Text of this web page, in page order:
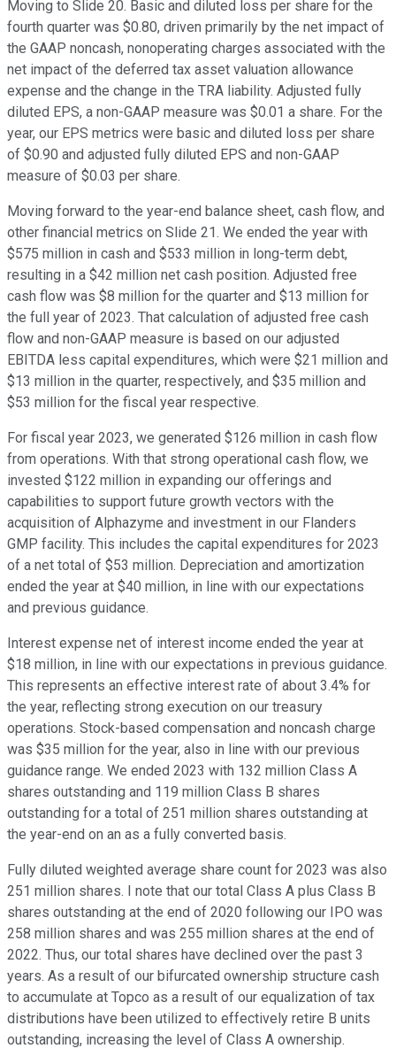
Moving to Slide 20. Basic and diluted loss per share for the
fourth quarter was $0.80, driven primarily by the net impact of
the GAAP noncash, nonoperating charges associated with the
net impact of the deferred tax asset valuation allowance
expense and the change in the TRA liability. Adjusted fully
diluted EPS, a non-GAAP measure was $0.01 a share. For the
year, our EPS metrics were basic and diluted loss per share
of $0.90 and adjusted fully diluted EPS and non-GAAP
measure of $0.03 per share.
Moving forward to the year-end balance sheet, cash flow, and
other financial metrics on Slide 21. We ended the year with
$575 million in cash and $533 million in long-term debt,
resulting in a $42 million net cash position. Adjusted free
cash flow was $8 million for the quarter and $13 million for
the full year of 2023. That calculation of adjusted free cash
flow and non-GAAP measure is based on our adjusted
EBITDA less capital expenditures, which were $21 million and
$13 million in the quarter, respectively, and $35 million and
$53 million for the fiscal year respective.
For fiscal year 2023, we generated $126 million in cash flow
from operations. With that strong operational cash flow, we
invested $122 million in expanding our offerings and
capabilities to support future growth vectors with the
acquisition of Alphazyme and investment in our Flanders
GMP facility. This includes the capital expenditures for 2023
of a net total of $53 million. Depreciation and amortization
ended the year at $40 million, in line with our expectations
and previous guidance.
Interest expense net of interest income ended the year at
$18 million, in line with our expectations in previous guidance.
This represents an effective interest rate of about 3.4% for
the year, reflecting strong execution on our treasury
operations. Stock-based compensation and noncash charge
was $35 million for the year, also in line with our previous
guidance range. We ended 2023 with 132 million Class A
shares outstanding and 119 million Class B shares
outstanding for a total of 251 million shares outstanding at
the year-end on an as a fully converted basis.
Fully diluted weighted average share count for 2023 was also
251 million shares. I note that our total Class A plus Class B
shares outstanding at the end of 2020 following our IPO was
258 million shares and was 255 million shares at the end of
2022. Thus, our total shares have declined over the past 3
years. As a result of our bifurcated ownership structure cash
to accumulate at Topco as a result of our equalization of tax
distributions have been utilized to effectively retire B units
outstanding, increasing the level of Class A ownership.